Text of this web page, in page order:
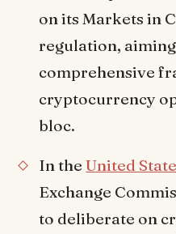
on its Markets in
regulation,
comprehensive
cryptocurrency
bloc.
In theUnited
Exchange
to deliberate on